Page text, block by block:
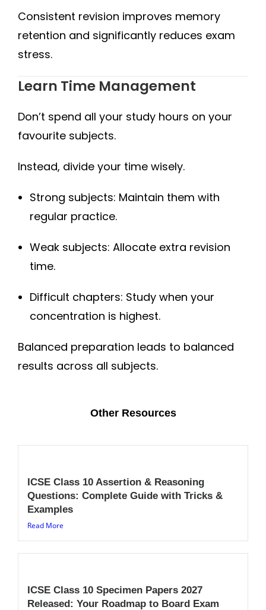
Consistent revision improves memory
retention and significantly reduces exam
stress.
Learn Time Management
Don’t spend all your study hours on your
favourite subjects.
Instead, divide your time wisely.
Strong subjects: Maintain them with
regular practice.
Weak subjects: Allocate extra revision
time.
Difficult chapters: Study when your
concentration is highest.
Balanced preparation leads to balanced
results across all subjects.
Other Resources
ICSE Class 10 Assertion & Reasoning
Questions: Complete Guide with Tricks &
Examples
Read More
ICSE Class 10 Specimen Papers 2027
Released: Your Roadmap to Board Exam